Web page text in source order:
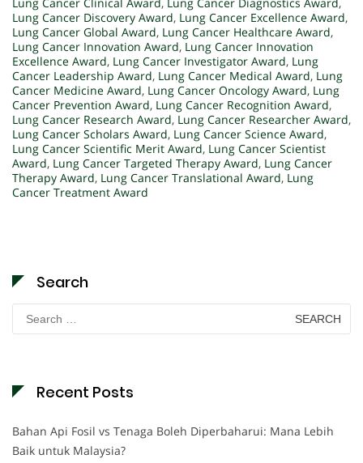
Lung Cancer Discovery Award, Lung Cancer Excellence Award,
Lung Cancer Global Award, Lung Cancer Healthcare Award,
Lung Cancer Innovation Award, Lung Cancer Innovation
Excellence Award, Lung Cancer Investigator Award, Lung
Cancer Leadership Award, Lung Cancer Medical Award, Lung
Cancer Medicine Award, Lung Cancer Oncology Award, Lung
Cancer Prevention Award, Lung Cancer Recognition Award,
Lung Cancer Research Award, Lung Cancer Researcher Award,
Lung Cancer Scholars Award, Lung Cancer Science Award,
Lung Cancer Scientific Merit Award, Lung Cancer Scientist
Award, Lung Cancer Targeted Therapy Award, Lung Cancer
Therapy Award, Lung Cancer Translational Award, Lung
Cancer Treatment Award
Search
Search
for:
Recent Posts
Bahan Api Fosil vs Tenaga Boleh Diperbaharui: Mana Lebih
Baik untuk Malaysia?